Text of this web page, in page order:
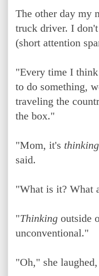
The other day my
truck driver. I
(short attention
"Every time I
to do something,
traveling the
the box."
"Mom, it's thinking
said.
"What is it? What
"Thinking outside
unconventional."
"Oh," she